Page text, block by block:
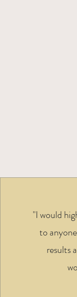
"I would
to
results